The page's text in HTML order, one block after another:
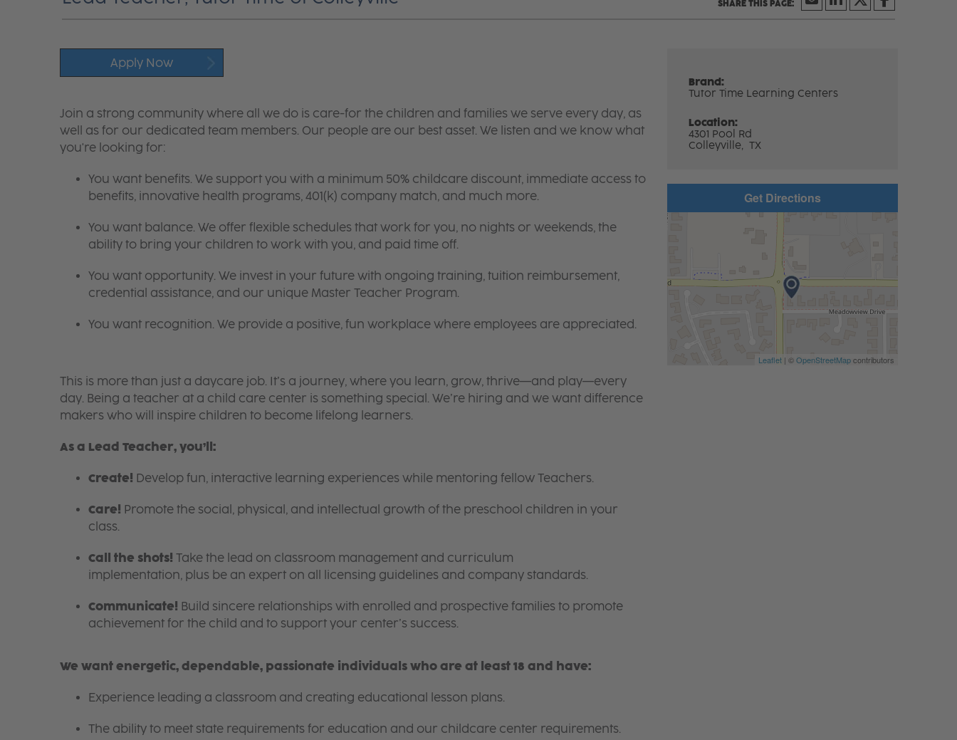
Apply Now
Brand:
Tutor Time Learning Centers
Location:
4301 Pool Rd
Colleyville, TX
Join a strong community where all we do is care-for the children and families we serve every day, as
well as for our dedicated team members. Our people are our best asset. We listen and we know what
you're looking for:
You want benefits. We support you with a minimum 50% childcare discount, immediate access to
benefits, innovative health programs, 401(k) company match, and much more.
You want balance. We offer flexible schedules that work for you, no nights or weekends, the
ability to bring your children to work with you, and paid time off.
You want opportunity. We invest in your future with ongoing training, tuition reimbursement,
credential assistance, and our unique Master Teacher Program.
You want recognition. We provide a positive, fun workplace where employees are appreciated.
This is more than just a daycare job. It’s a journey, where you learn, grow, thrive—and play—every
day. Being a teacher at a child care center is something special. We’re hiring and we want difference
makers who will inspire children to become lifelong learners.
As a Lead Teacher, you’ll:
Create! Develop fun, interactive learning experiences while mentoring fellow Teachers.
Care! Promote the social, physical, and intellectual growth of the preschool children in your
class.
Call the shots! Take the lead on classroom management and curriculum
implementation, plus be an expert on all licensing guidelines and company standards.
Communicate! Build sincere relationships with enrolled and prospective families to promote
achievement for the child and to support your center’s success.
We want energetic, dependable, passionate individuals who are at least 18 and have:
Experience leading a classroom and creating educational lesson plans.
The ability to meet state requirements for education and our childcare center requirements.
Get Directions
Leaflet| ©OpenStreetMapcontributors